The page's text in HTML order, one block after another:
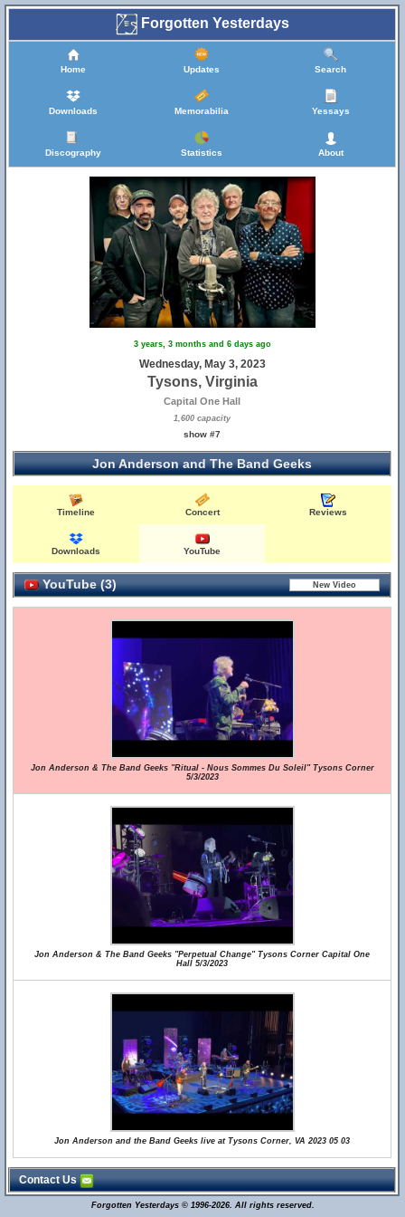
Forgotten Yesterdays
Home Updates Search
Downloads Memorabilia Yessays
Discography Statistics About
3 years, 3 months and 6 days ago
Wednesday, May 3, 2023
Tysons, Virginia
Capital One Hall
1,600 capacity
show #7
Jon Anderson and The Band Geeks
Timeline Concert Reviews
Downloads YouTube
YouTube (3)
Jon Anderson & The Band Geeks "Ritual - Nous Sommes Du Soleil" Tysons Corner
5/3/2023
Jon Anderson & The Band Geeks "Perpetual Change" Tysons Corner Capital One
Hall 5/3/2023
Jon Anderson and the Band Geeks live at Tysons Corner, VA 2023 05 03
Contact Us
Forgotten Yesterdays © 1996-2026. All rights reserved.